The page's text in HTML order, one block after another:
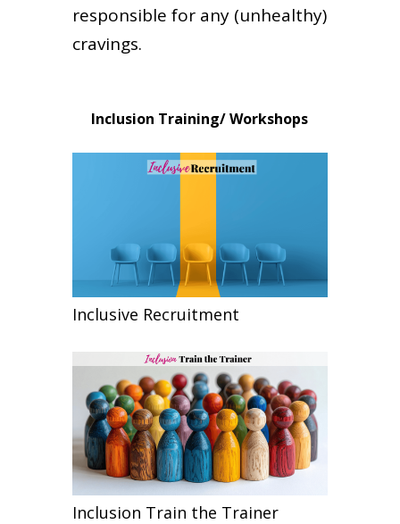
responsible for any (unhealthy)
cravings.
Inclusion Training/ Workshops
Inclusive Recruitment
Inclusion Train the Trainer